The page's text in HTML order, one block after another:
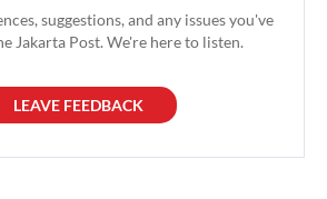
suggestions, and any issues you've
Jakarta Post. We're here to listen.
LEAVE FEEDBACK